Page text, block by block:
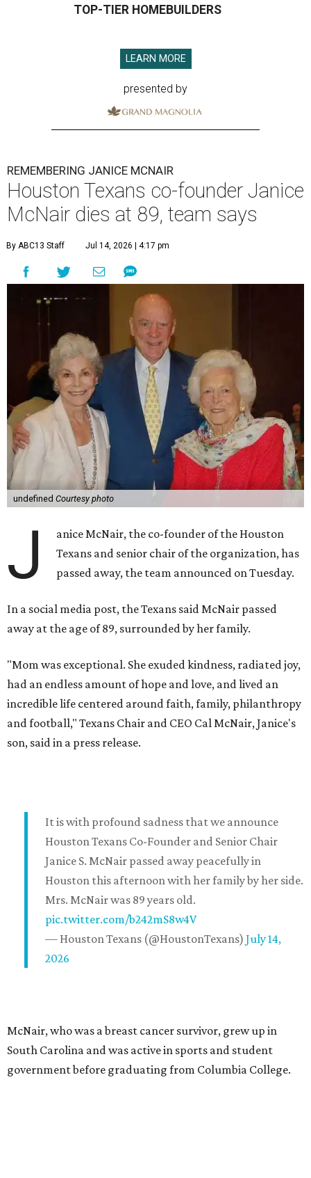
TOP-TIER HOMEBUILDERS
LEARN MORE
presented by
REMEMBERING JANICE MCNAIR
Houston Texans co-founder Janice
McNair dies at 89, team says
By ABC13 Staff Jul 14, 2026 | 4:17 pm
undefined Courtesy photo
J
anice McNair, the co-founder of the Houston
Texans and senior chair of the organization, has
passed away, the team announced on Tuesday.
In a social media post, the Texans said McNair passed
away at the age of 89, surrounded by her family.
"Mom was exceptional. She exuded kindness, radiated joy,
had an endless amount of hope and love, and lived an
incredible life centered around faith, family, philanthropy
and football," Texans Chair and CEO Cal McNair, Janice's
son, said in a press release.
It is with profound sadness that we announce
Houston Texans Co-Founder and Senior Chair
Janice S. McNair passed away peacefully in
Houston this afternoon with her family by her side.
Mrs. McNair was 89 years old.
pic.twitter.com/b242mS8w4V
— Houston Texans (@HoustonTexans) July 14,
2026
McNair, who was a breast cancer survivor, grew up in
South Carolina and was active in sports and student
government before graduating from Columbia College.